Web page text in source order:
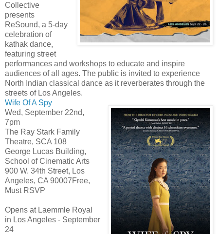
Collective
presents
ReSound, a 5-day
celebration of
kathak dance,
featuring street
performances and workshops to educate and inspire
audiences of all ages. The public is invited to experience
North Indian classical dance as it reverberates through the
streets of Los Angeles.
Wife Of A Spy
Wed, September 22nd,
7pm
The Ray Stark Family
Theatre, SCA 108
George Lucas Building,
School of Cinematic Arts
900 W. 34th Street, Los
Angeles, CA 90007Free,
Must RSVP
Opens at Laemmle Royal
in Los Angeles - September
24